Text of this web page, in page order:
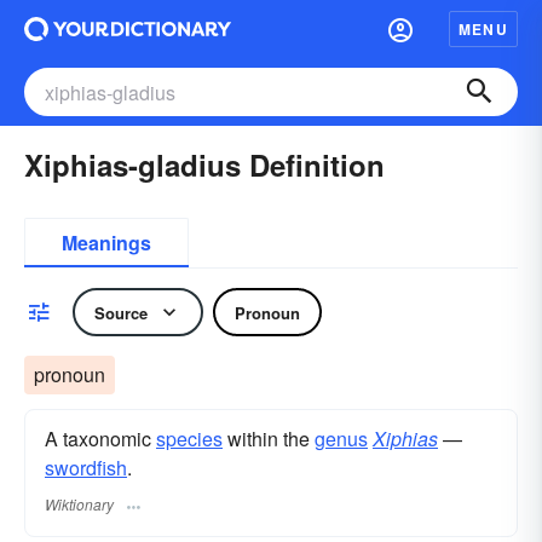
MENU
Xiphias-gladius Definition
Meanings
Source Pronoun
pronoun
A taxonomicspecieswithin thegenusXiphias—
swordfish.
Wiktionary